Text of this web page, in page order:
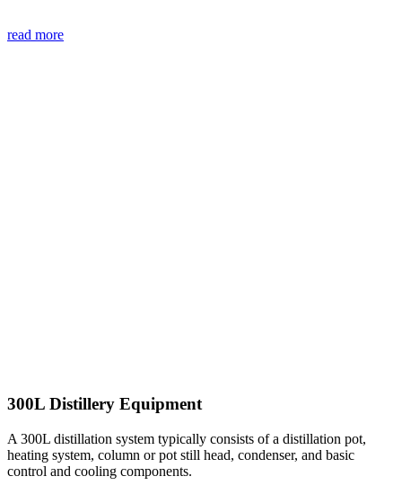
read more
300L Distillery Equipment
A 300L distillation system typically consists of a distillation pot,
heating system, column or pot still head, condenser, and basic
control and cooling components.